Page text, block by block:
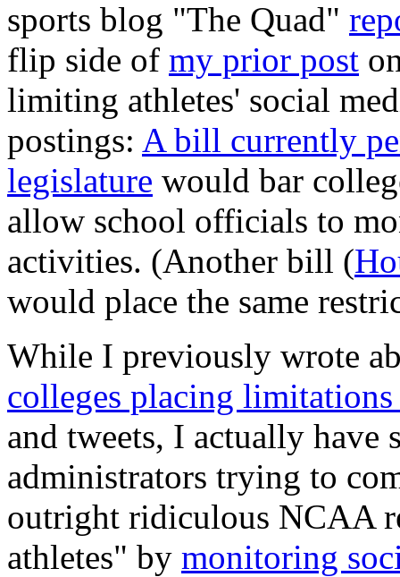
sports blog "The Quad"
flip side of my prior post
limiting athletes' social
postings: A bill currently
legislature would bar
allow school officials to
activities. (Another bill (
would place the same
While I previously wrote
colleges placing limitations
and tweets, I actually
administrators trying to
outright ridiculous NCAA
athletes" by monitoring